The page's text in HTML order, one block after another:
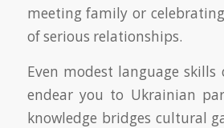
meeting family or
of serious relationships.
Even modest language skills
endear you to Ukrainian
knowledge bridges cultural